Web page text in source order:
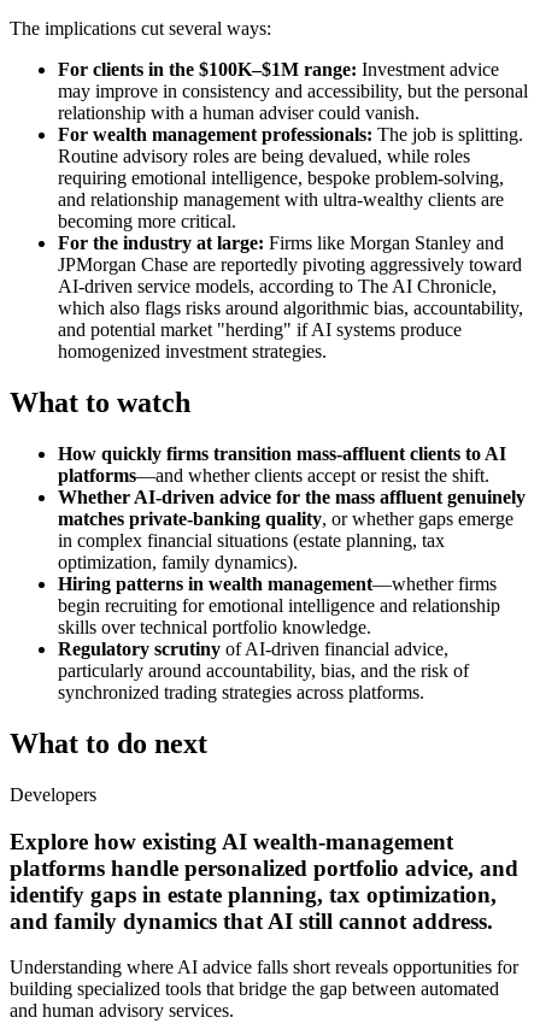
The implications cut several ways:
For clients in the $100K–$1M range: Investment advice
may improve in consistency and accessibility, but the personal
relationship with a human adviser could vanish.
For wealth management professionals: The job is splitting.
Routine advisory roles are being devalued, while roles
requiring emotional intelligence, bespoke problem-solving,
and relationship management with ultra-wealthy clients are
becoming more critical.
For the industry at large: Firms like Morgan Stanley and
JPMorgan Chase are reportedly pivoting aggressively toward
AI-driven service models, according to The AI Chronicle,
which also flags risks around algorithmic bias, accountability,
and potential market "herding" if AI systems produce
homogenized investment strategies.
What to watch
How quickly firms transition mass-affluent clients to AI
platforms—and whether clients accept or resist the shift.
Whether AI-driven advice for the mass affluent genuinely
matches private-banking quality, or whether gaps emerge
in complex financial situations (estate planning, tax
optimization, family dynamics).
Hiring patterns in wealth management—whether firms
begin recruiting for emotional intelligence and relationship
skills over technical portfolio knowledge.
Regulatory scrutiny of AI-driven financial advice,
particularly around accountability, bias, and the risk of
synchronized trading strategies across platforms.
What to do next
Developers
Explore how existing AI wealth-management
platforms handle personalized portfolio advice, and
identify gaps in estate planning, tax optimization,
and family dynamics that AI still cannot address.
Understanding where AI advice falls short reveals opportunities for
building specialized tools that bridge the gap between automated
and human advisory services.